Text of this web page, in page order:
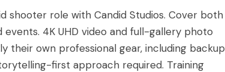
shooter role with Candid Studios. Cover both
4K UHD video and full-gallery photo
their own professional gear, including backup
first approach required. Training